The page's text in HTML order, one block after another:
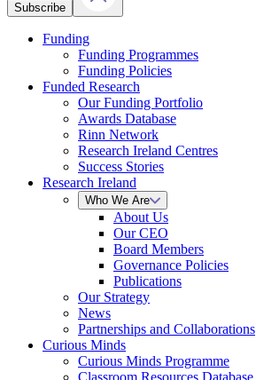
Subscribe
Funding
Funding Programmes
Funding Policies
Funded Research
Our Funding Portfolio
Awards Database
Rinn Network
Research Ireland Centres
Success Stories
Research Ireland
Who We Are
About Us
Our CEO
Board Members
Governance Policies
Publications
Our Strategy
News
Partnerships and Collaborations
Curious Minds
Curious Minds Programme
Classroom Resources Database